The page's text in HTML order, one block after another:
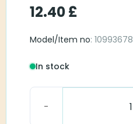
12.40£
Model/Item no: 10993678
In stock